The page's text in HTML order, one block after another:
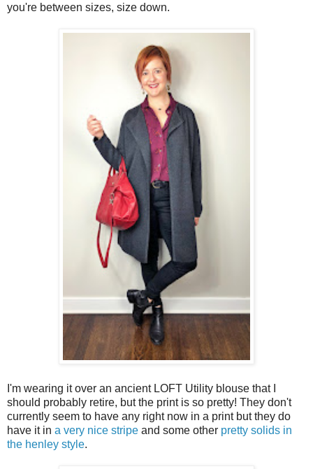
you're between sizes, size down.
I'm wearing it over an ancient LOFT Utility blouse that I
should probably retire, but the print is so pretty! They don't
currently seem to have any right now in a print but they do
have it in a very nice stripe and some other pretty solids in
the henley style.